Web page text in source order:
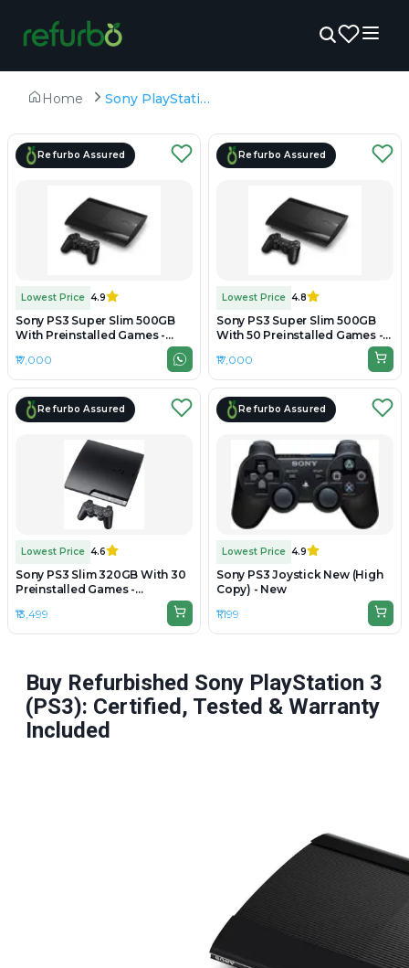
Home Sony PlayStation 3
Refurbo Assured
Lowest Price 4.9
Sony PS3 Super Slim 500GB
With Preinstalled Games -
₹17,000
Refurbo Assured
Lowest Price 4.8
Sony PS3 Super Slim 500GB
With 50 Preinstalled Games -
₹17,000
Refurbo Assured
Lowest Price 4.6
Sony PS3 Slim 320GB With 30
Preinstalled Games -
₹13,499
Refurbo Assured
Lowest Price 4.9
Sony PS3 Joystick New (High
Copy) - New
₹1,199
Buy Refurbished Sony PlayStation 3
(PS3): Certified, Tested & Warranty
Included